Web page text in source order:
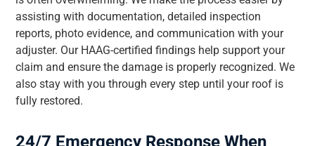
assisting with documentation, detailed inspection
reports, photo evidence, and communication with your
adjuster. Our HAAG-certified findings help support your
claim and ensure the damage is properly recognized. We
also stay with you through every step until your roof is
fully restored.
24/7 Emergency Response When